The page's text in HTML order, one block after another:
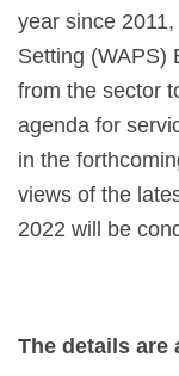
year since
Setting (WAPS)
from the sector
agenda for
in the
views of the
2022 will be
The details are